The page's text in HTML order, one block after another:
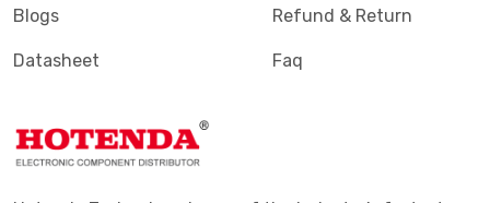
Blogs
Datasheet
Refund & Return
Faq